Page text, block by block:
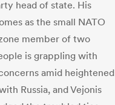
head of state. His
as the small NATO
member of two
is grappling with
amid heightened
Russia, and Vejonis